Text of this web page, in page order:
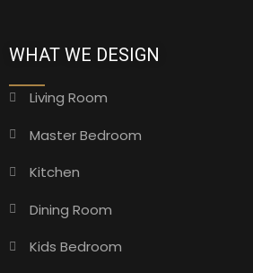
WHAT WE DESIGN
Living Room
Master Bedroom
Kitchen
Dining Room
Kids Bedroom